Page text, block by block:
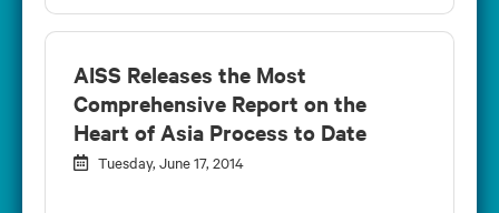
AISS Releases the Most
Comprehensive Report on the
Heart of Asia Process to Date
Tuesday, June 17, 2014